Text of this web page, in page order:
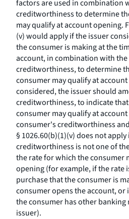
factors are used in combination
creditworthiness to determine
may qualify at account opening.
(v) would apply if the issuer
the consumer is making at the
account, in combination with
creditworthiness, to determine
consumer may qualify at
considered, the issuer should
creditworthiness, to indicate
consumer may qualify at
consumer's creditworthiness
§ 1026.60(b)(1)(v) does not
creditworthiness is not one of
the rate for which the consumer
opening (for example, if the rate
purchase that the consumer is
consumer opens the account, or
the consumer has other
issuer).